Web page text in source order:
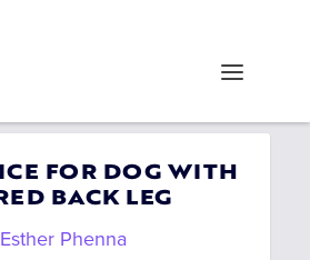
FOR DOG WITH
BACK LEG
Esther Phenna